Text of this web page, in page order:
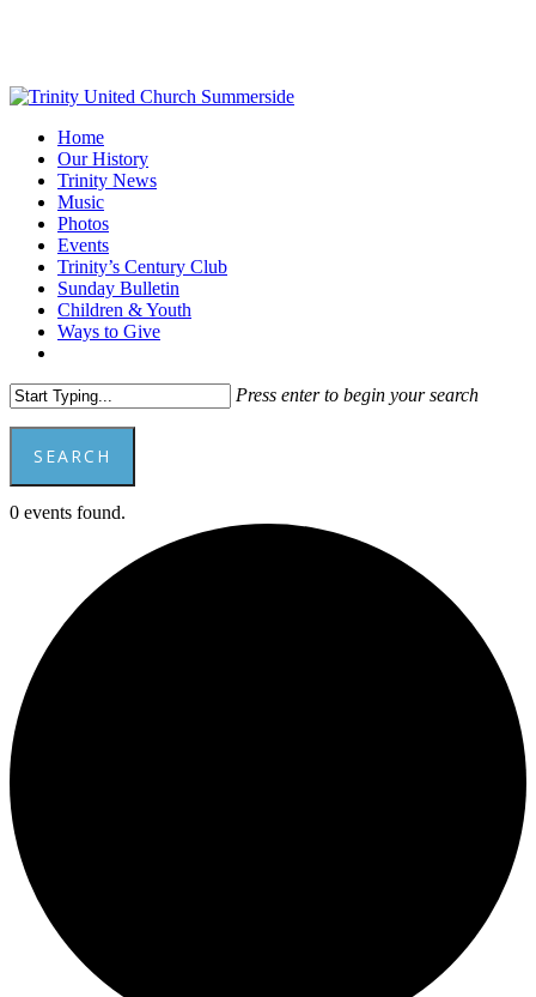
content
Menu
Home
Our History
Trinity News
Music
Photos
Events
Trinity’s Century Club
Sunday Bulletin
Children & Youth
Ways to Give
Press enter to begin your search
SEARCH
Close
0 events found.